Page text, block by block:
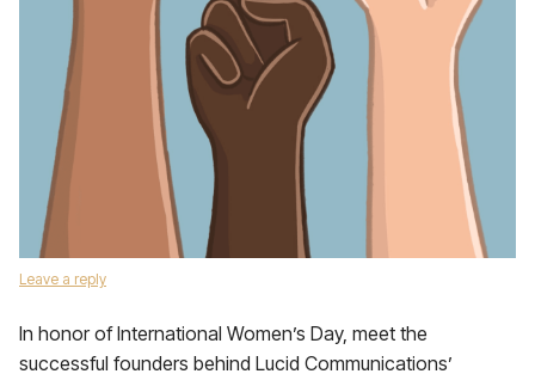
Leave a reply
In honor of International Women’s Day, meet the
successful founders behind Lucid Communications’